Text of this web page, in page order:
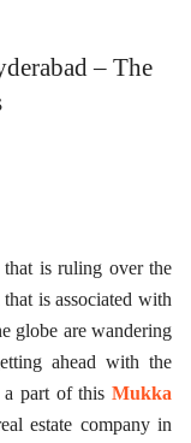
– The
is ruling over the
is associated with
globe are wandering
ahead with the
a part of this Mukka
estate company in